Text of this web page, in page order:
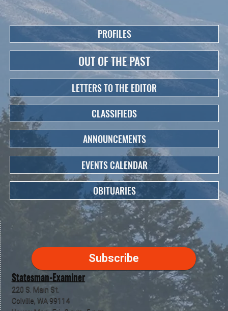
Statesman-Examiner
220 S. Main St.
Colville, WA 99114
Subscribe
PROFILES
OUT OF THE PAST
LETTERS TO THE EDITOR
CLASSIFIEDS
ANNOUNCEMENTS
EVENTS CALENDAR
OBITUARIES